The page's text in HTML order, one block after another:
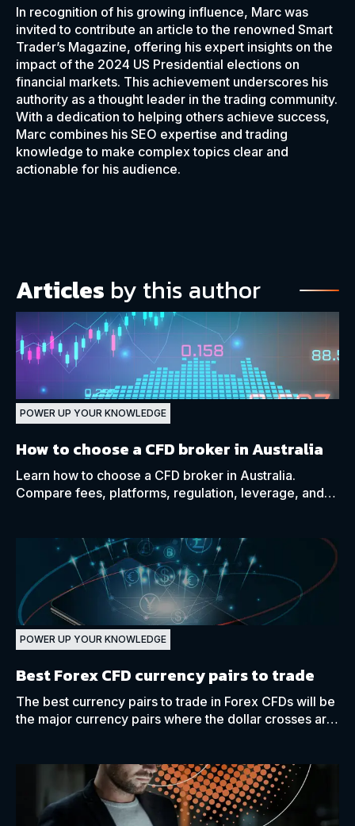
In recognition of his growing influence, Marc was
invited to contribute an article to the renowned Smart
Trader’s Magazine, offering his expert insights on the
impact of the 2024 US Presidential elections on
financial markets. This achievement underscores his
authority as a thought leader in the trading community.
With a dedication to helping others achieve success,
Marc combines his SEO expertise and trading
knowledge to make complex topics clear and
actionable for his audience.
Articles by this author
POWER UP YOUR KNOWLEDGE
How to choose a CFD broker in Australia
Learn how to choose a CFD broker in Australia.
Compare fees, platforms, regulation, leverage, and
POWER UP YOUR KNOWLEDGE
Best Forex CFD currency pairs to trade
The best currency pairs to trade in Forex CFDs will be
the major currency pairs where the dollar crosses are